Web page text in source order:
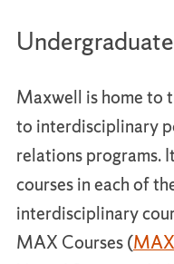
Maxwell is home to
to interdisciplinary
relations programs.
courses in each of
interdisciplinary
MAX Courses (